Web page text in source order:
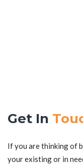
Get In
If you are thinking of
your existing or in